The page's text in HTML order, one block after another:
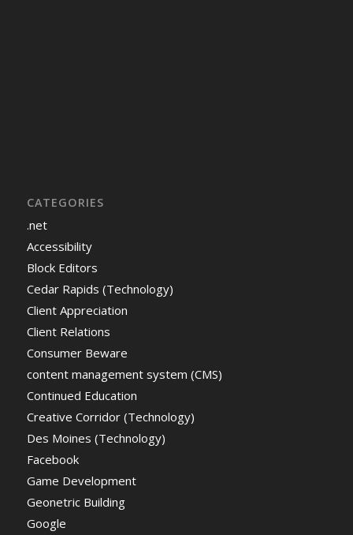
CATEGORIES
.net
Accessibility
Block Editors
Cedar Rapids (Technology)
Client Appreciation
Client Relations
Consumer Beware
content management system (CMS)
Continued Education
Creative Corridor (Technology)
Des Moines (Technology)
Facebook
Game Development
Geonetric Building
Google